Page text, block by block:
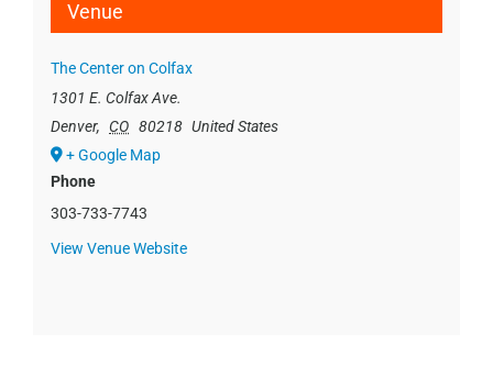
Venue
The Center on Colfax
1301 E. Colfax Ave.
Denver, CO 80218 United States
+ Google Map
Phone
303-733-7743
View Venue Website